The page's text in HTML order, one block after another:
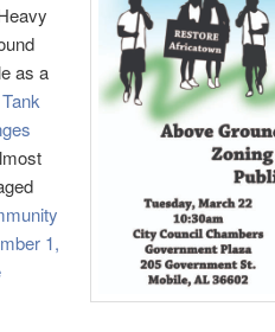
as a
1,